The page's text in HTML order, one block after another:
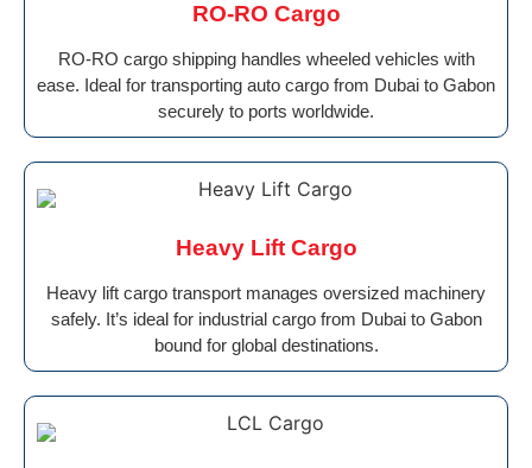
RO-RO Cargo
RO-RO cargo shipping handles wheeled vehicles with
ease. Ideal for transporting auto cargo from Dubai to Gabon
securely to ports worldwide.
Heavy Lift Cargo
Heavy lift cargo transport manages oversized machinery
safely. It’s ideal for industrial cargo from Dubai to Gabon
bound for global destinations.